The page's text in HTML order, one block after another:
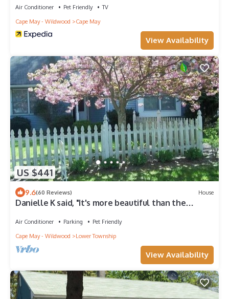
Air Conditioner Pet Friendly
TV
Cape May - Wildwood
Cape May
View Availability
US $441
9.6(60 Reviews) House
Danielle K said, "It's more beautiful than the
Air Conditioner Parking
Pet Friendly
Cape May - Wildwood
Lower Township
View Availability